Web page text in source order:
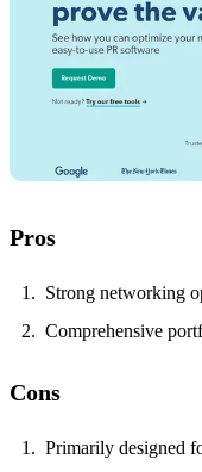
Pros
Strong networking
Comprehensive
Cons
Primarily designed